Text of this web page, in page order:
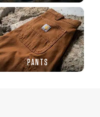
PANTS